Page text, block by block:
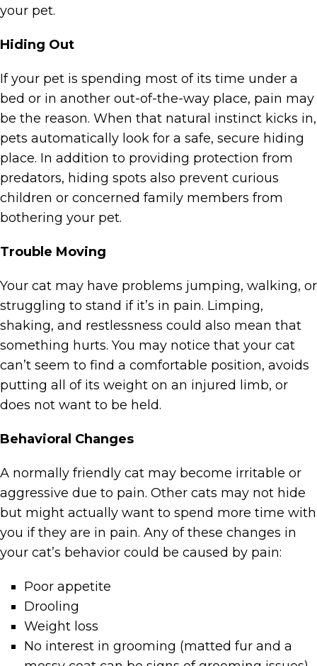
your pet.
Hiding Out
If your pet is spending most of its time under a
bed or in another out-of-the-way place, pain may
be the reason. When that natural instinct kicks in,
pets automatically look for a safe, secure hiding
place. In addition to providing protection from
predators, hiding spots also prevent curious
children or concerned family members from
bothering your pet.
Trouble Moving
Your cat may have problems jumping, walking, or
struggling to stand if it’s in pain. Limping,
shaking, and restlessness could also mean that
something hurts. You may notice that your cat
can’t seem to find a comfortable position, avoids
putting all of its weight on an injured limb, or
does not want to be held.
Behavioral Changes
A normally friendly cat may become irritable or
aggressive due to pain. Other cats may not hide
but might actually want to spend more time with
you if they are in pain. Any of these changes in
your cat’s behavior could be caused by pain:
Poor appetite
Drooling
Weight loss
No interest in grooming (matted fur and a